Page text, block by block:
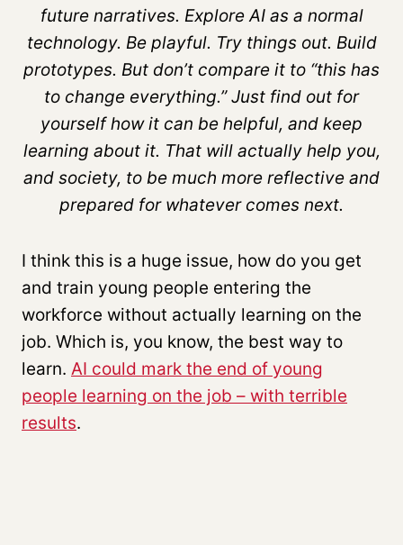
future narratives. Explore AI as a normal
technology. Be playful. Try things out. Build
prototypes. But don’t compare it to “this has
to change everything.” Just find out for
yourself how it can be helpful, and keep
learning about it. That will actually help you,
and society, to be much more reflective and
prepared for whatever comes next.
I think this is a huge issue, how do you get
and train young people entering the
workforce without actually learning on the
job. Which is, you know, the best way to
learn. AI could mark the end of young
people learning on the job – with terrible
results.